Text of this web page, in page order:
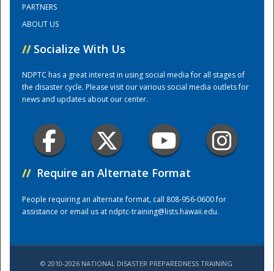
Training Center
PARTNERS
ABOUT US
// Socialize With Us
NDPTC has a great interest in using social media for all stages of
the disaster cycle. Please visit our various social media outlets for
news and updates about our center.
// Require an Alternate Format
People requiring an alternate format, call 808-956-0600 for
assistance or email us atndptc-training@lists.hawaii.edu.
© 2010-2026 NATIONAL DISASTER PREPAREDNESS TRAINING